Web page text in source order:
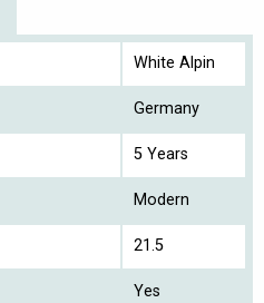
White Alpin
Germany
5 Years
Modern
21.5
Yes